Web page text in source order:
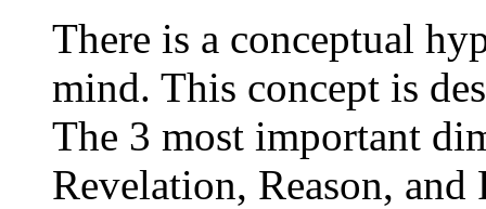
There is a conceptual
mind. This concept is
The 3 most important
Revelation, Reason,